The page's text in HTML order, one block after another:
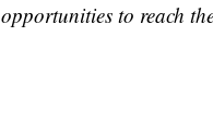
opportunities to reach